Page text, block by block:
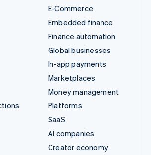
E-Commerce
Embedded finance
Finance automation
Global businesses
In-app payments
Marketplaces
Money management
Platforms
SaaS
AI companies
Creator economy